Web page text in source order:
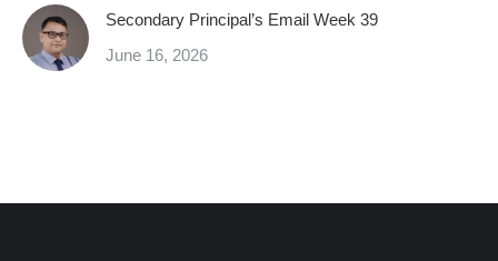
Secondary Principal’s Email Week 39
June 16, 2026